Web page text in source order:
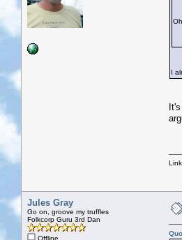
I
Jules Gray
Go on, groove my truffles
Folkcorp Guru 3rd Dan
Offline